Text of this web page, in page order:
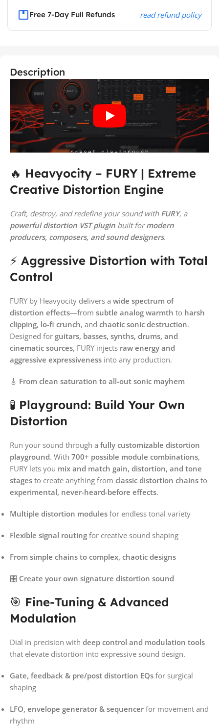
Free 7-Day Full Refunds read refund policy
Description
🔥 Heavyocity – FURY | Extreme
Creative Distortion Engine
Craft, destroy, and redefine your sound with FURY, a
powerful distortion VST plugin built formodern
producers, composers, and sound designers.
⚡ Aggressive Distortion with Total
Control
FURY by Heavyocity delivers a wide spectrum of
distortion effects—from subtle analog warmth to harsh
clipping, lo-fi crunch, and chaotic sonic destruction.
Designed for guitars, basses, synths, drums, and
cinematic sources, FURY injects raw energy and
aggressive expressiveness into any production.
🎸 From clean saturation to all-out sonic mayhem
🧪 Playground: Build Your Own
Distortion
Run your sound through a fully customizable distortion
playground. With 700+ possible module combinations,
FURY lets you mix and match gain, distortion, and tone
stages to create anything from classic distortion chains to
experimental, never-heard-before effects.
Multiple distortion modules for endless tonal variety
Flexible signal routing for creative sound shaping
From simple chains to complex, chaotic designs
🎛️ Create your own signature distortion sound
🎯 Fine-Tuning & Advanced
Modulation
Dial in precision with deep control and modulation tools
that elevate distortion into expressive sound design.
Gate, feedback & pre/post distortion EQs for surgical
shaping
LFO, envelope generator & sequencer for movement and
rhythm